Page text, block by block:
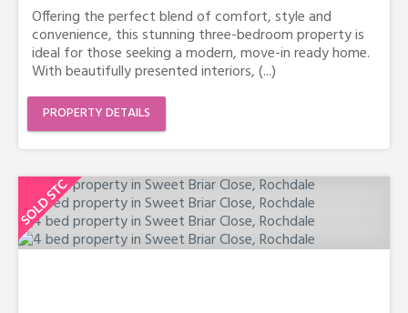
Offering the perfect blend of comfort, style and
convenience, this stunning three-bedroom property is
ideal for those seeking a modern, move-in ready home.
With beautifully presented interiors, (...)
PROPERTY DETAILS